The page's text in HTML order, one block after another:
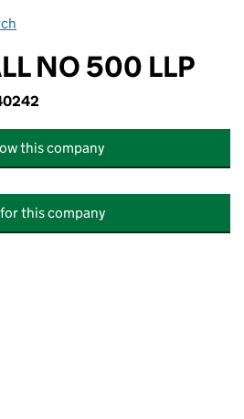
NO 500 LLP
this company
this company